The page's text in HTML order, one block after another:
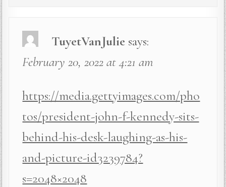
TuyetVanJulie says:
February 20, 2022 at 4:21 am
https://media.gettyimages.com/pho
tos/president-john-f-kennedy-sits-
behind-his-desk-laughing-as-his-
and-picture-id3239784?
s=2048×2048